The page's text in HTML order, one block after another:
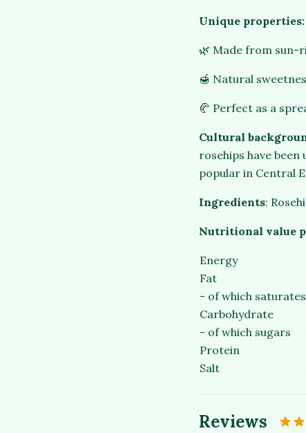
Unique properties:
🌿 Made from sun-
🍯 Natural
🥐 Perfect as a
Cultural
rosehips have
popular in Central
Ingredients:
Nutritional value
Energy
Fat
- of which saturates
Carbohydrate
- of which sugars
Protein
Salt
Reviews